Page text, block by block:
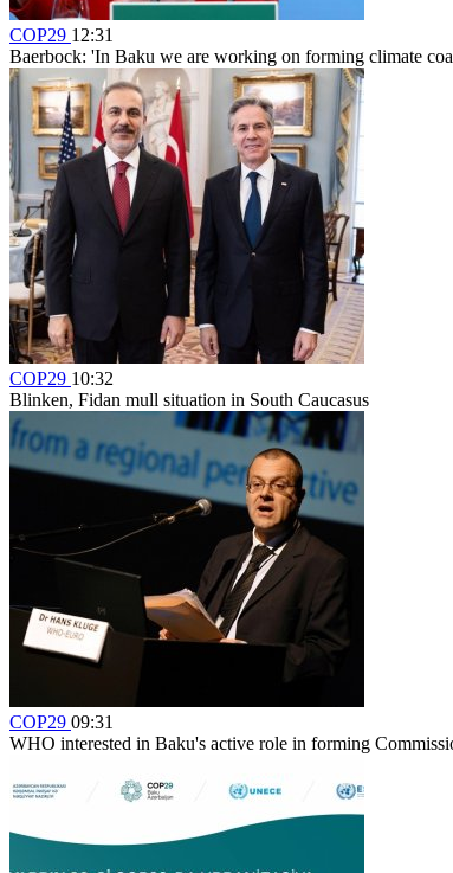
COP29 12:31
Baerbock: 'In Baku we are working on forming climate
COP29 10:32
Blinken, Fidan mull situation in South Caucasus
COP29 09:31
WHO interested in Baku's active role in forming